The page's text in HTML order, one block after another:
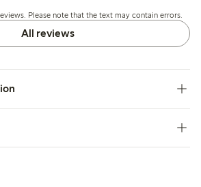
limited use.
Please note that the text may contain errors.
All reviews